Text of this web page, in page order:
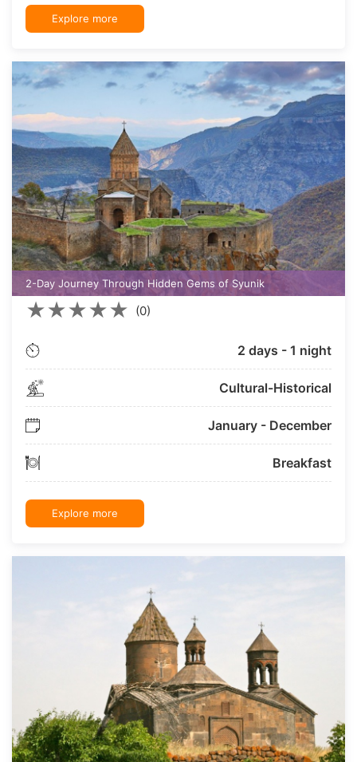
Explore more
2-Day Journey Through Hidden Gems of Syunik
★★★★★ (0)
2 days - 1 night
Cultural-Historical
January - December
Breakfast
Explore more